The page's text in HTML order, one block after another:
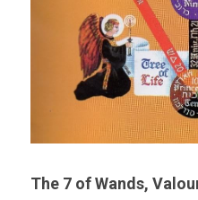
The 7 of Wands,